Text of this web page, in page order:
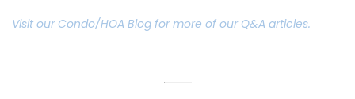
Visit our Condo/HOA Blog for more of our Q&A articles.